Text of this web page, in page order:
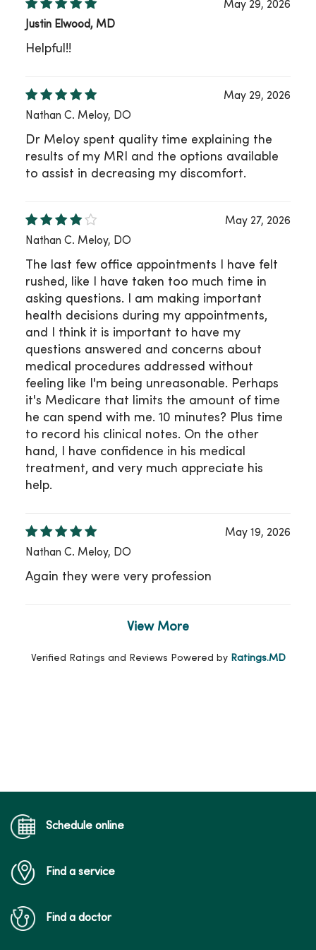
May 29, 2026
Justin Elwood, MD
Helpful!!
May 29, 2026
Nathan C. Meloy, DO
Dr Meloy spent quality time explaining the
results of my MRI and the options available
to assist in decreasing my discomfort.
May 27, 2026
Nathan C. Meloy, DO
The last few office appointments I have felt
rushed, like I have taken too much time in
asking questions. I am making important
health decisions during my appointments,
and I think it is important to have my
questions answered and concerns about
medical procedures addressed without
feeling like I'm being unreasonable. Perhaps
it's Medicare that limits the amount of time
he can spend with me. 10 minutes? Plus time
to record his clinical notes. On the other
hand, I have confidence in his medical
treatment, and very much appreciate his
help.
May 19, 2026
Nathan C. Meloy, DO
Again they were very profession
View More
Verified Ratings and Reviews Powered by Ratings.MD
Schedule online
Find a service
Find a doctor